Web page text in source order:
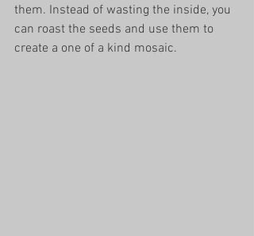
them. Instead of wasting the inside, you
can roast the seeds and use them to
create a one of a kind mosaic.